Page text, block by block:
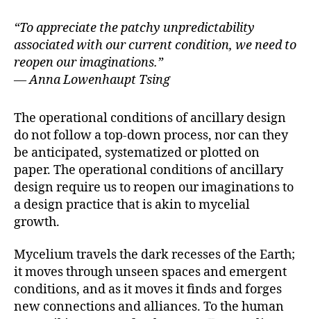
“To appreciate the patchy unpredictability
associated with our current condition, we need to
reopen our imaginations.”
— Anna Lowenhaupt Tsing
The operational conditions of ancillary design
do not follow a top-down process, nor can they
be anticipated, systematized or plotted on
paper. The operational conditions of ancillary
design require us to reopen our imaginations to
a design practice that is akin to mycelial
growth.
Mycelium travels the dark recesses of the Earth;
it moves through unseen spaces and emergent
conditions, and as it moves it finds and forges
new connections and alliances. To the human